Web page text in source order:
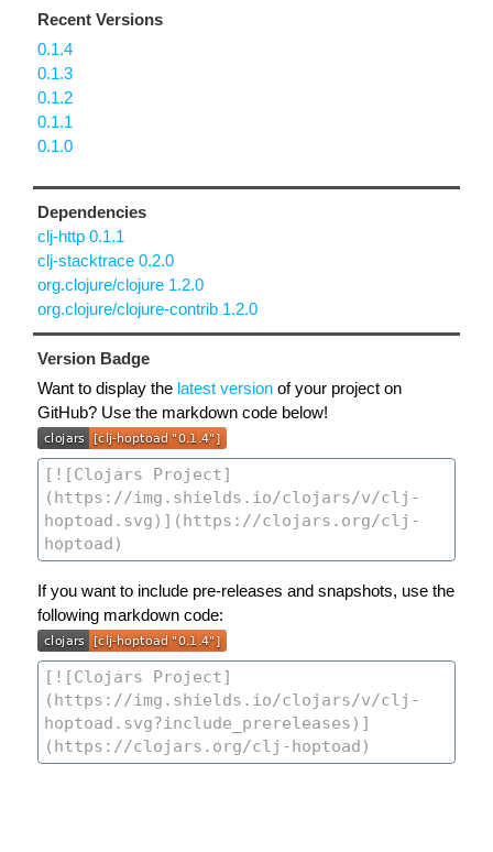
Recent Versions
0.1.4
0.1.3
0.1.2
0.1.1
0.1.0
Dependencies
clj-http 0.1.1
clj-stacktrace 0.2.0
org.clojure/clojure 1.2.0
org.clojure/clojure-contrib 1.2.0
Version Badge
Want to display the latest version of your project on
GitHub? Use the markdown code below!
If you want to include pre-releases and snapshots, use the
following markdown code: